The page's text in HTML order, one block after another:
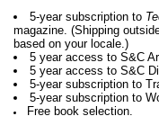
5-year subscription to
magazine. (Shipping
based on your locale.)
5 year access to S&C
5 year access to S&C
5-year subscription to
5-year subscription to
Free book selection.